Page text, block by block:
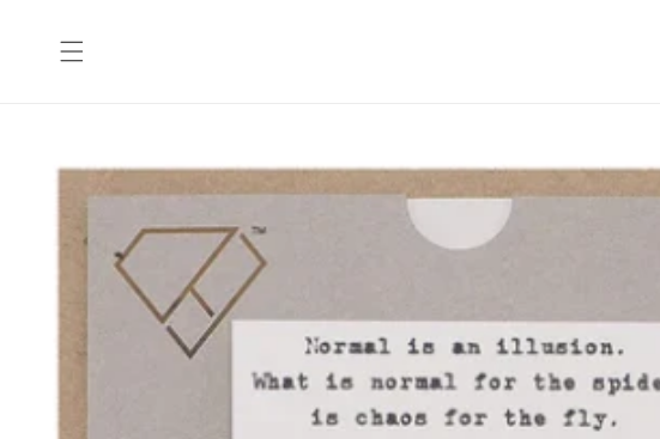
content
product
information